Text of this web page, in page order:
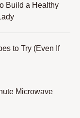
Build a Healthy
to Try (Even If
Microwave